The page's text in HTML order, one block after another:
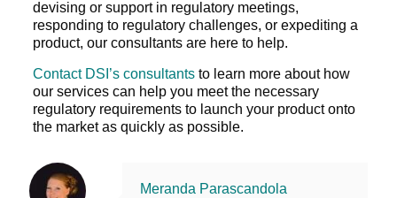
devising or support in regulatory meetings,
responding to regulatory challenges, or expediting a
product, our consultants are here to help.
Contact DSI’s consultantsto learn more about how
our services can help you meet the necessary
regulatory requirements to launch your product onto
the market as quickly as possible.
Meranda Parascandola